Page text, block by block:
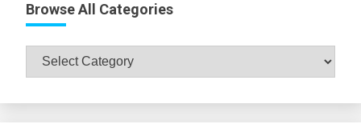
Browse All Categories
Browse